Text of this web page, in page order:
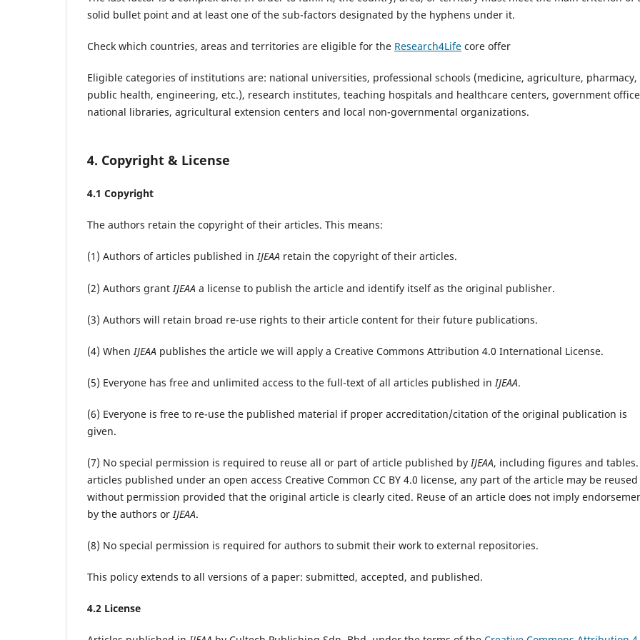
solid bullet point and at least one of the sub-factors designated by the hyphens under it.
Check which countries, areas and territories are eligible for the Research4Life core offer
Eligible categories of institutions are: national universities, professional schools (medicine, agriculture, pharmacy,
public health, engineering, etc.), research institutes, teaching hospitals and healthcare centers, government
national libraries, agricultural extension centers and local non-governmental organizations.
4. Copyright & License
4.1 Copyright
The authors retain the copyright of their articles. This means:
(1) Authors of articles published inIJEAA retain the copyright of their articles.
(2) Authors grant IJEAA a license to publish the article and identify itself as the original publisher.
(3) Authors will retain broad re-use rights to their article content for their future publications.
(4) When IJEAA publishes the article we will apply a Creative Commons Attribution 4.0 International License.
(5) Everyone has free and unlimited access to the full-text of all articles published in IJEAA.
(6) Everyone is free to re-use the published material if proper accreditation/citation of the original publication is
given.
(7) No special permission is required to reuse all or part of article published by IJEAA, including figures and tables.
articles published under an open access Creative Common CC BY 4.0 license, any part of the article may be reused
without permission provided that the original article is clearly cited. Reuse of an article does not imply
by the authors or IJEAA.
(8) No special permission is required for authors to submit their work to external repositories.
This policy extends to all versions of a paper: submitted, accepted, and published.
4.2 License